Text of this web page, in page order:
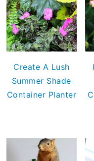
Create A Lush
Summer Shade
Container Planter